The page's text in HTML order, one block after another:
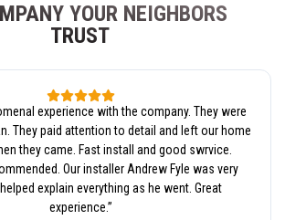
YOUR NEIGHBORS
TRUST
experience with the company. They were
They paid attention to detail and left our home
they came. Fast install and good swrvice.
Our installer Andrew Fyle was very
explain everything as he went. Great
experience.”